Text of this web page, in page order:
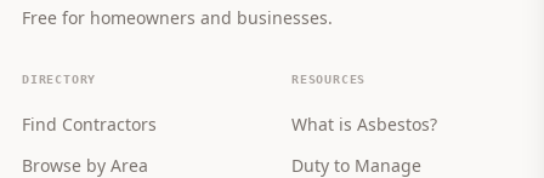
Free for homeowners and businesses.
DIRECTORY
Find Contractors
Browse by Area
RESOURCES
What is Asbestos?
Duty to Manage